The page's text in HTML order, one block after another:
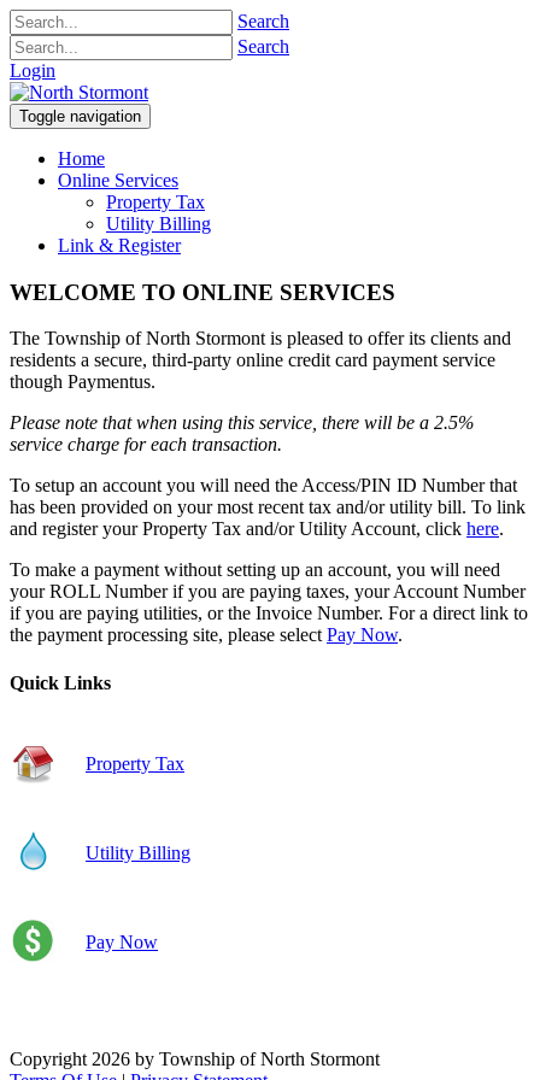
Search
Search
Login
Toggle navigation
Home
Online Services
Property Tax
Utility Billing
Link & Register
WELCOME TO ONLINE SERVICES
The Township of North Stormont is pleased to offer its clients and
residents a secure, third-party online credit card payment service
though Paymentus.
Please note that when using this service, there will be a 2.5%
service charge for each transaction.
To setup an account you will need the Access/PIN ID Number that
has been provided on your most recent tax and/or utility bill. To link
and register your Property Tax and/or Utility Account, click here.
To make a payment without setting up an account, you will need
your ROLL Number if you are paying taxes, your Account Number
if you are paying utilities, or the Invoice Number. For a direct link to
the payment processing site, please selectPay Now.
Quick Links
Property Tax
Utility Billing
Pay Now
Copyright 2026 by Township of North Stormont